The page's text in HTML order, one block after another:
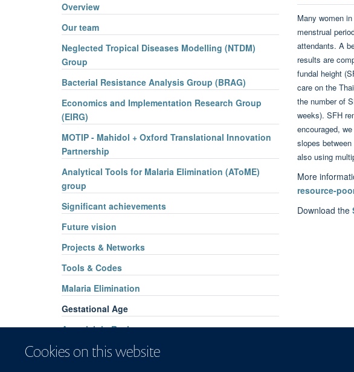
Cookies on this website
Many women
menstrual
attendants. A
results are
fundal height
care on the
the number of
weeks). SFH
encouraged,
slopes
also using
More
resource-
Download the
Overview
Our team
Neglected Tropical Diseases Modelling (NTDM)
Group
Bacterial Resistance Analysis Group (BRAG)
Economics and Implementation Research Group
(EIRG)
MOTIP - Mahidol + Oxford Translational Innovation
Partnership
Analytical Tools for Malaria Elimination (AToME)
group
Significant achievements
Future vision
Projects & Networks
Tools & Codes
Malaria Elimination
Gestational Age
Artemisinin Resistance
Cost-effectiveness of G6PD Screening